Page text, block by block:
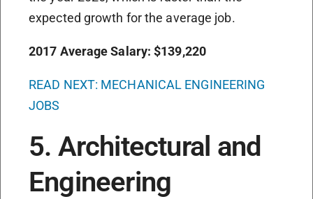
expected growth for the average job.
2017 Average Salary: $139,220
READ NEXT: MECHANICAL ENGINEERING
JOBS
5. Architectural and
Engineering